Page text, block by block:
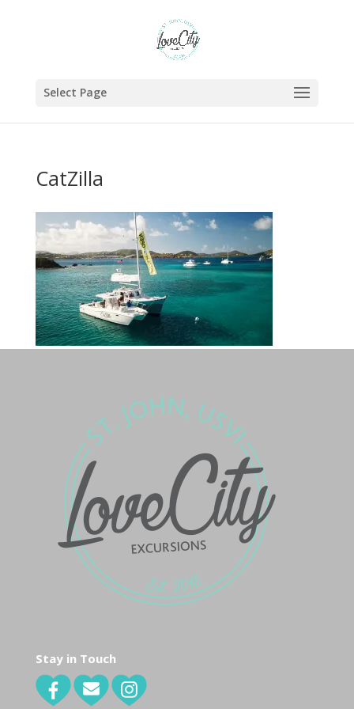
Select Page
CatZilla
Stay in Touch